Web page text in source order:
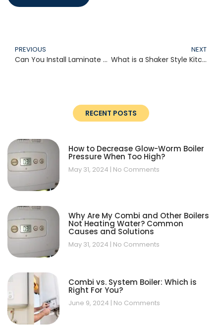
PREVIOUS
Can You Install Laminate Over Tile?
NEXT
What is a Shaker Style Kitchen?
RECENT POSTS
How to Decrease Glow-Worm Boiler
Pressure When Too High?
May 31, 2024 No Comments
Why Are My Combi and Other Boilers
Not Heating Water? Common
Causes and Solutions
May 31, 2024 No Comments
Combi vs. System Boiler: Which is
Right For You?
June 9, 2024 No Comments